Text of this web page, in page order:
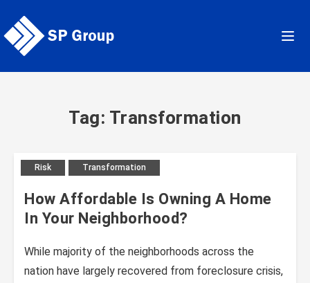
content
Tag: Transformation
Risk Transformation
How Affordable Is Owning A Home
In Your Neighborhood?
While majority of the neighborhoods across the
nation have largely recovered from foreclosure crisis,